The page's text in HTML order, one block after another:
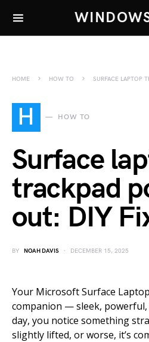
HOME HOW TO SURFACE LAPTOP
H HOW TO
Surface
trackpad
out: DIY
BY NOAH DAVIS DECEMBER 15, 2025
Your Microsoft Surface
companion — sleek,
day, you notice something
slightly lifted, or worse, it’s